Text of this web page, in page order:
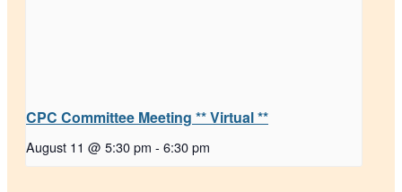
CPC Committee Meeting ** Virtual **
August 11 @ 5:30 pm - 6:30 pm